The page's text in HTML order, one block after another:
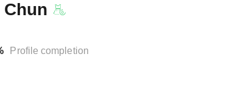
Profile completion